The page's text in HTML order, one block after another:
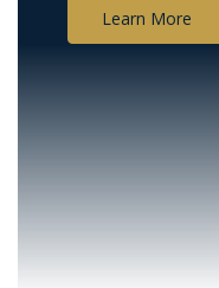
Learn More